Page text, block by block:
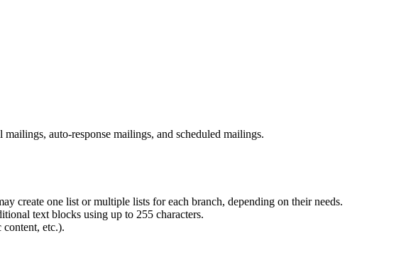
auto-response mailings, and scheduled mailings.
create one list or multiple lists for each branch, depending on their needs.
text blocks using up to 255 characters.
etc.).